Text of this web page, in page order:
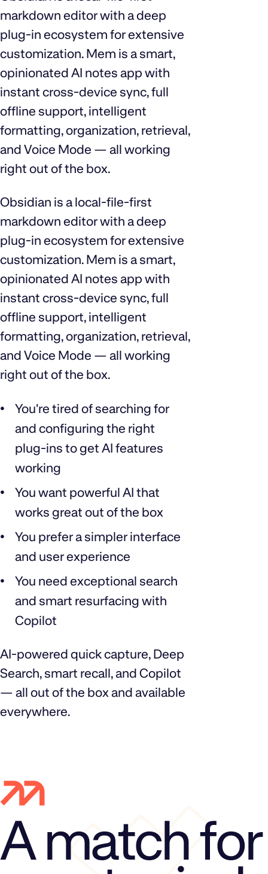
markdown editor with a deep
plug‑in ecosystem for extensive
customization. Mem is a smart,
opinionated AI notes app with
instant cross‑device sync, full
offline support, intelligent
formatting, organization, retrieval,
and Voice Mode — all working
right out of the box.
Obsidian is a local‑file‑first
markdown editor with a deep
plug‑in ecosystem for extensive
customization. Mem is a smart,
opinionated AI notes app with
instant cross‑device sync, full
offline support, intelligent
formatting, organization, retrieval,
and Voice Mode — all working
right out of the box.
You're tired of searching for
and configuring the right
plug‑ins to get AI features
working
You want powerful AI that
works great out of the box
You prefer a simpler interface
and user experience
You need exceptional search
and smart resurfacing with
Copilot
AI‑powered quick capture, Deep
Search, smart recall, and Copilot
— all out of the box and available
everywhere.
A match for